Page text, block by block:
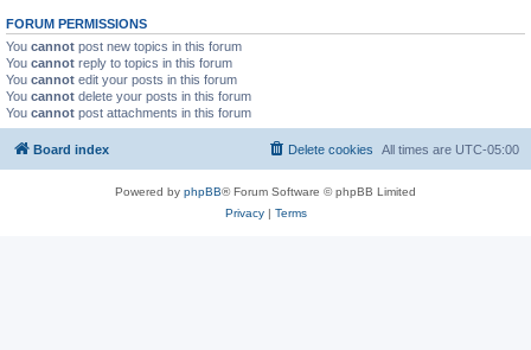
FORUM PERMISSIONS
You cannot post new topics in this forum
You cannot reply to topics in this forum
You cannot edit your posts in this forum
You cannot delete your posts in this forum
You cannot post attachments in this forum
Board index All times are UTC-05:00
Delete cookies
Powered by phpBB® Forum Software © phpBB Limited
Privacy| Terms